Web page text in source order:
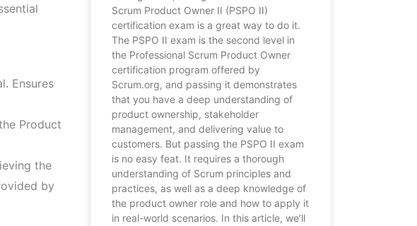
Ensures
Product
the
by
Scrum Product Owner II (PSPO II)
certification exam is a great way to do it.
The PSPO II exam is the second level in
the Professional Scrum Product Owner
certification program offered by
Scrum.org, and passing it demonstrates
that you have a deep understanding of
product ownership, stakeholder
management, and delivering value to
customers. But passing the PSPO II exam
is no easy feat. It requires a thorough
understanding of Scrum principles and
practices, as well as a deep knowledge of
the product owner role and how to apply it
in real-world scenarios. In this article, we’ll